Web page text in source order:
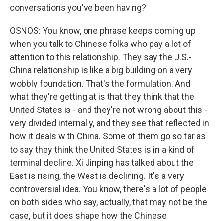
conversations you've been having?
OSNOS: You know, one phrase keeps coming up
when you talk to Chinese folks who pay a lot of
attention to this relationship. They say the U.S.-
China relationship is like a big building on a very
wobbly foundation. That's the formulation. And
what they're getting at is that they think that the
United States is - and they're not wrong about this -
very divided internally, and they see that reflected in
how it deals with China. Some of them go so far as
to say they think the United States is in a kind of
terminal decline. Xi Jinping has talked about the
East is rising, the West is declining. It's a very
controversial idea. You know, there's a lot of people
on both sides who say, actually, that may not be the
case, but it does shape how the Chinese